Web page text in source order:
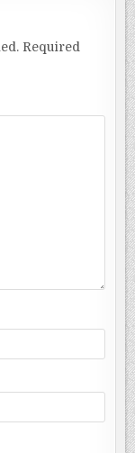
Required